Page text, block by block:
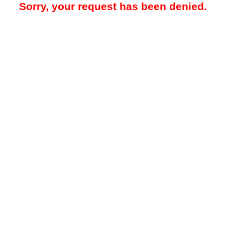
Sorry, your request has been denied.